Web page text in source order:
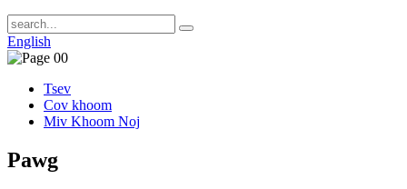
English
Tsev
Cov khoom
Miv Khoom Noj
Pawg